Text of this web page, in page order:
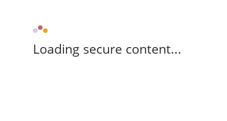
Loading secure content...